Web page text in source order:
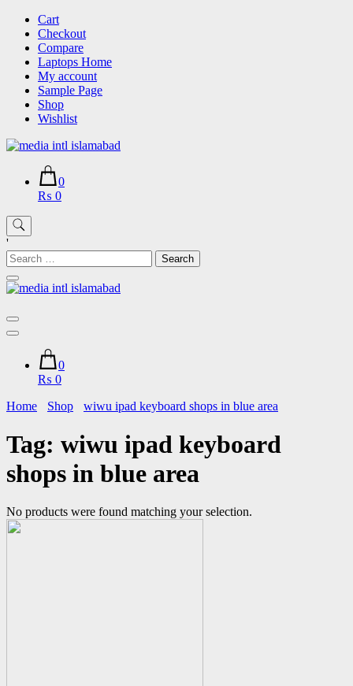
Skip
content
Cart
Checkout
Compare
Laptops Home
My account
Sample Page
Shop
Wishlist
0
₨ 0
'
Search
for:
0
₨ 0
Home
Shop wiwu ipad keyboard shops in blue area
Tag: wiwu ipad keyboard
shops in blue area
No products were found matching your selection.